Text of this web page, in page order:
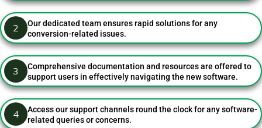
2
Our dedicated team ensures rapid solutions for any
conversion-related issues.
3
Comprehensive documentation and resources are offered to
support users in effectively navigating the new software.
4
Access our support channels round the clock for any software-
related queries or concerns.